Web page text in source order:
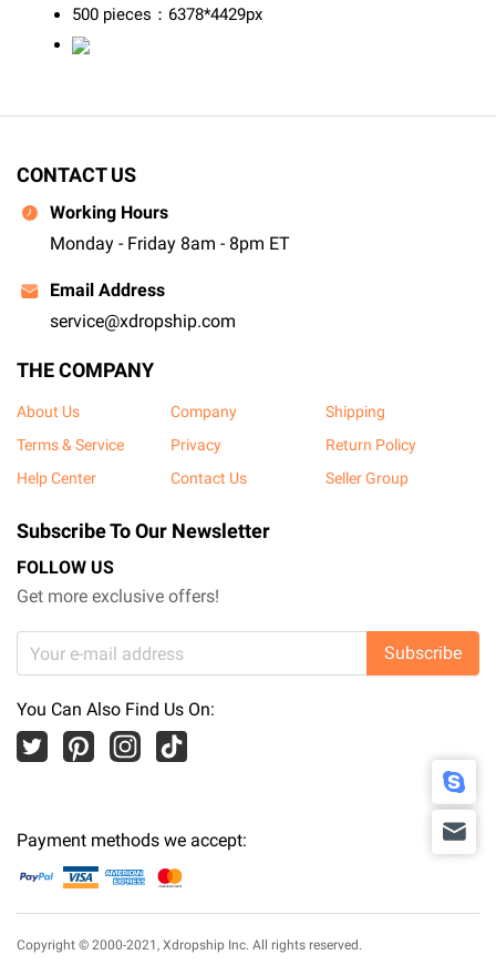
500 pieces：6378*4429px
CONTACT US
Working Hours
Monday - Friday 8am - 8pm ET
Email Address
service@xdropship.com
THE COMPANY
About Us Company
Shipping
Terms & Service
Privacy
Return Policy
Help Center
Contact Us Seller Group
Subscribe To Our Newsletter
FOLLOW US
Get more exclusive offers!
Subscribe
You Can Also Find Us On:
Payment methods we accept:
Copyright © 2000-2021, Xdropship Inc. All rights reserved.